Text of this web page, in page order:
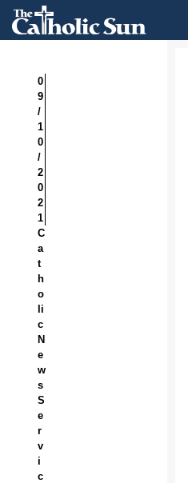
0
9
/
1
0
/
2
0
2
1
C
a
t
h
o
li
c
N
e
w
s
S
e
r
v
i
c